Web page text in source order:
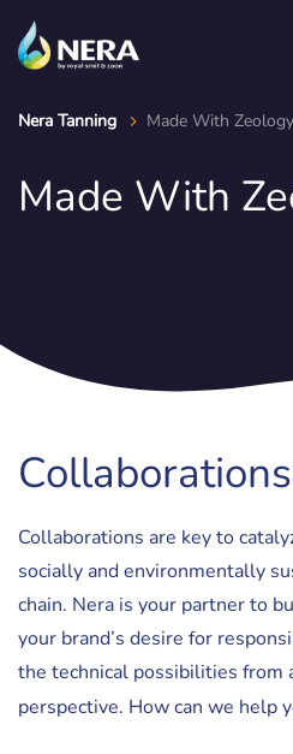
Nera Tanning Made With Zeology
Made With
Collaborations
Collaborations are key to
socially and environmentally
chain. Nera is your partner to
your brand’s desire for
the technical possibilities from
perspective. How can we help